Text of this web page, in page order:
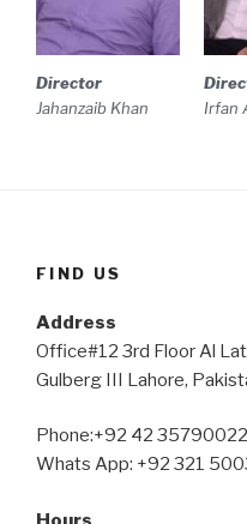
Director
Jahanzaib Khan
Irfan
FIND US
Address
Office#12 3rd Floor Al
Gulberg III Lahore,
Phone:+92 42 35790022
Whats App: +92 321